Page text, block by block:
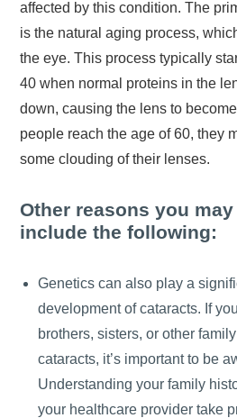
affected by this condition. The
is the natural aging process,
the eye. This process typically
40 when normal proteins in the
down, causing the lens to
people reach the age of 60, they
some clouding of their lenses.
Other reasons you
include the following:
Genetics can also play a
development of cataracts. If
brothers, sisters, or other
cataracts, it’s important to be
Understanding your family
your healthcare provider take